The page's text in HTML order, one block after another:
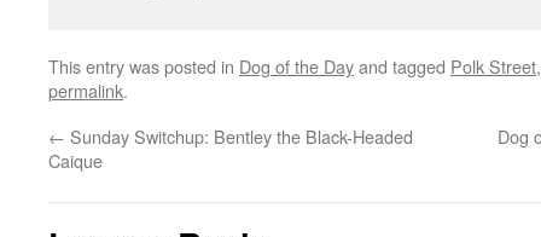
This entry was posted in Dog of the Dayand tagged Polk Street
permalink.
← Sunday Switchup: Bentley the Black-Headed
Caique
Dog